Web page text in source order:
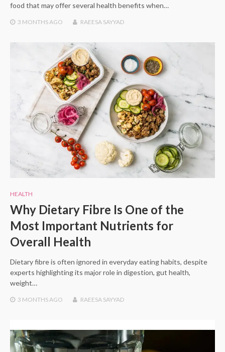
food that may offer several health benefits when…
3 MONTHS AGO RAEESA SAYYAD
HEALTH
Why Dietary Fibre Is One of the
Most Important Nutrients for
Overall Health
Dietary fibre is often ignored in everyday eating habits, despite
experts highlighting its major role in digestion, gut health,
weight…
3 MONTHSAGO RAEESA SAYYAD